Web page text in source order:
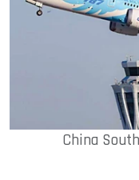
China